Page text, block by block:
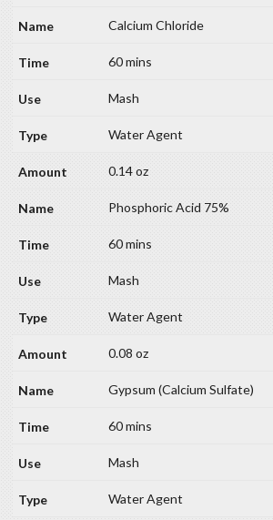
Calcium Chloride
60 mins
Mash
Water Agent
0.14 oz
Phosphoric Acid 75%
60 mins
Mash
Water Agent
0.08 oz
Gypsum (Calcium Sulfate)
60 mins
Mash
Water Agent